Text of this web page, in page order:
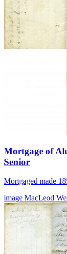
Mortgage of
Senior
Mortgaged made
image MacLeod